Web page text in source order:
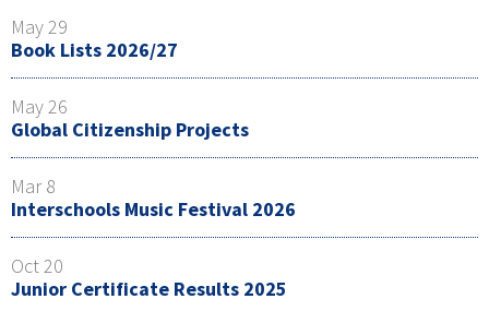
May 29
Book Lists 2026/27
May 26
Global Citizenship Projects
Mar 8
Interschools Music Festival 2026
Oct 20
Junior Certificate Results 2025